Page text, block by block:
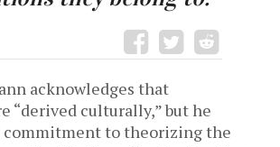
acknowledges that
“derived culturally,” but he
commitment to theorizing the